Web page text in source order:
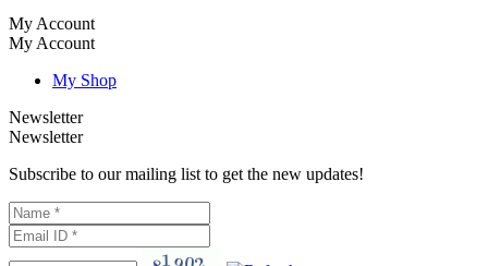
My Account
My Account
My Shop
Newsletter
Newsletter
Subscribe to our mailing list to get the new updates!